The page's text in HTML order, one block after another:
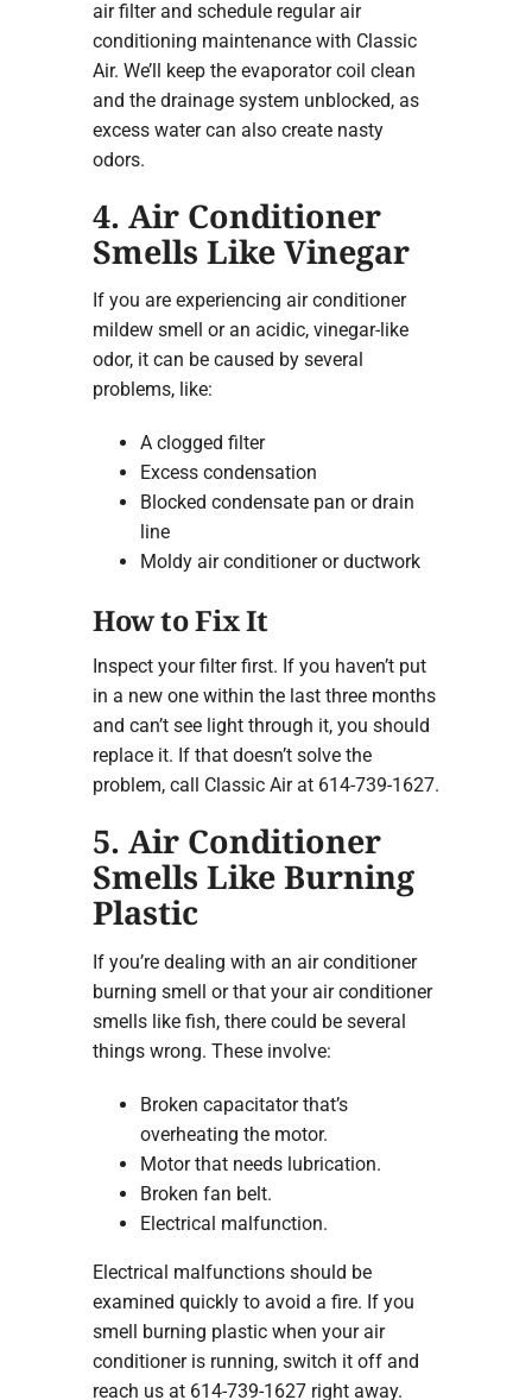
air filter and schedule regular air
conditioning maintenance with Classic
Air. We’ll keep the evaporator coil clean
and the drainage system unblocked, as
excess water can also create nasty
odors.
4. Air Conditioner
Smells Like Vinegar
If you are experiencing air conditioner
mildew smell or an acidic, vinegar-like
odor, it can be caused by several
problems, like:
A clogged filter
Excess condensation
Blocked condensate pan or drain
line
Moldy air conditioner or ductwork
How to Fix It
Inspect your filter first. If you haven’t put
in a new one within the last three months
and can’t see light through it, you should
replace it. If that doesn’t solve the
problem, call Classic Air at 614-739-1627.
5. Air Conditioner
Smells Like Burning
Plastic
If you’re dealing with an air conditioner
burning smell or that your air conditioner
smells like fish, there could be several
things wrong. These involve:
Broken capacitator that’s
overheating the motor.
Motor that needs lubrication.
Broken fan belt.
Electrical malfunction.
Electrical malfunctions should be
examined quickly to avoid a fire. If you
smell burning plastic when your air
conditioner is running, switch it off and
reach us at 614-739-1627 right away.